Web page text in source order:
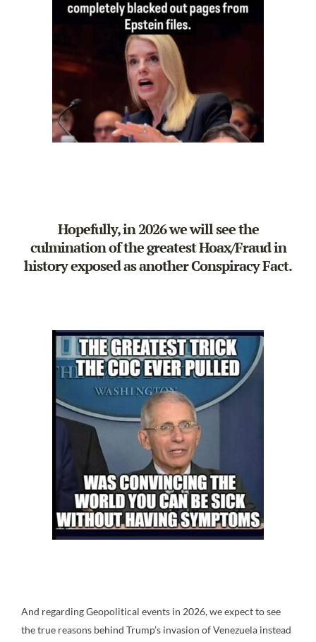
Hopefully, in 2026 we will see the
culmination of the greatest Hoax/Fraud in
history exposed as another Conspiracy Fact.
And regarding Geopolitical events in 2026, we expect to see
the true reasons behind Trump’s invasion of Venezuela instead